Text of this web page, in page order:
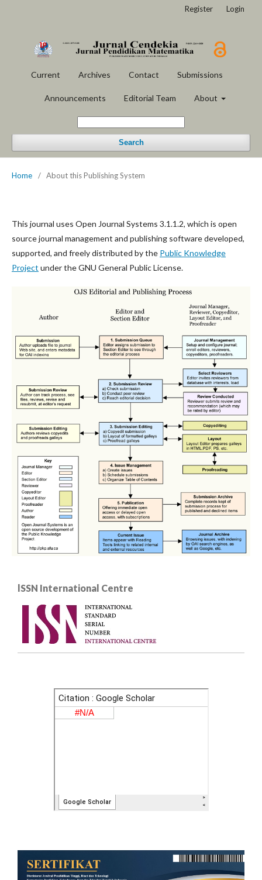
Current Archives Contact Submissions
Announcements Editorial Team About
Search
Register Login
Home / About this Publishing System
This journal uses Open Journal Systems 3.1.1.2, which is open
source journal management and publishing software developed,
supported, and freely distributed by the Public Knowledge
Project under the GNU General Public License.
lSSN International Centre